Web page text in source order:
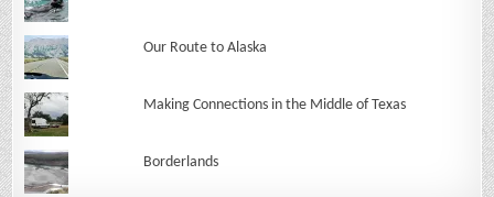
Our Route to Alaska
Making Connections in the Middle of Texas
Borderlands